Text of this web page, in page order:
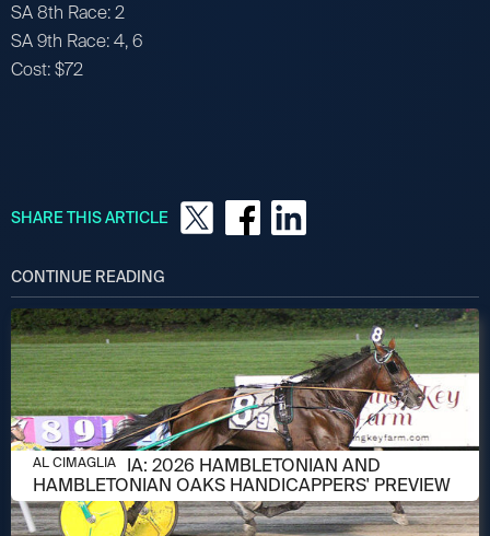
SA 8th Race: 2
SA 9th Race: 4, 6
Cost: $72
SHARE THIS ARTICLE
CONTINUE READING
AUGUST 6, 2026
AL CIMAGLIA: 2026 HAMBLETONIAN AND
HAMBLETONIAN OAKS HANDICAPPERS' PREVIEW
AL CIMAGLIA